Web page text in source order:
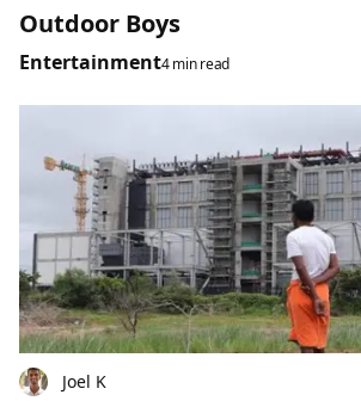
Outdoor Boys
Entertainment4 min read
Joel K